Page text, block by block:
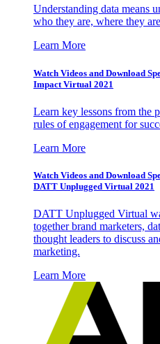
Understanding data means
who they are, where they
Learn More
Watch Videos and Download
Impact Virtual 2021
Learn key lessons from the
rules of engagement for
Learn More
Watch Videos and Download
DATT Unplugged Virtual 2021
DATT Unplugged Virtual
together brand marketers,
thought leaders to discuss
marketing.
Learn More